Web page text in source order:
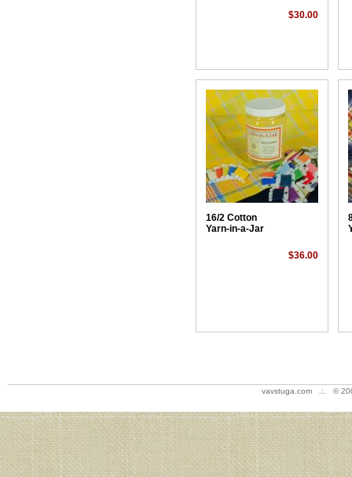
$30.00
16/2 Cotton
Yarn-in-a-Jar
$36.00
vavstuga.com .:. ©